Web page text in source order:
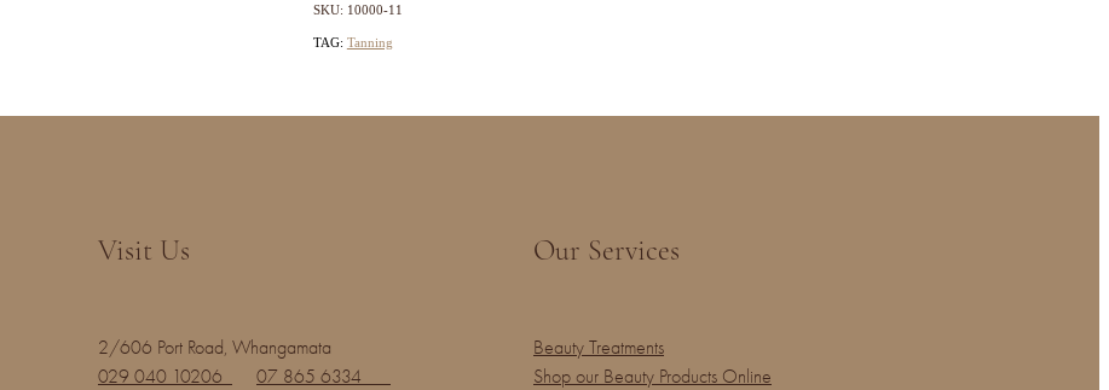
SKU: 10000-11
TAG: Tanning
Visit Us
2/606 Port Road, Whangamata
029 040 10206
07 865 6334
Our Services
Beauty Treatments
Shop our Beauty Products Online